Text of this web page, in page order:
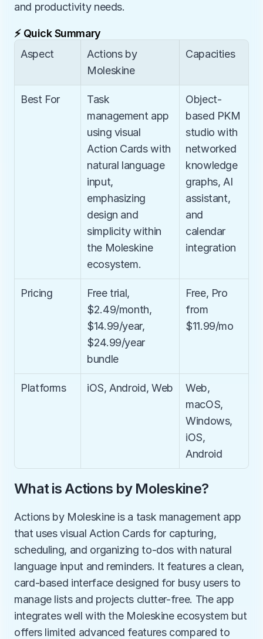
and productivity needs.
⚡ Quick Summary
Aspect
Actions by
Moleskine
Capacities
Best For
Task
management app
using visual
Action Cards with
natural language
input,
emphasizing
design and
simplicity within
the Moleskine
ecosystem.
Object-
based PKM
studio with
networked
knowledge
graphs, AI
assistant,
and
calendar
integration
Pricing
Free trial,
$2.49/month,
$14.99/year,
$24.99/year
bundle
Free, Pro
from
$11.99/mo
Platforms iOS, Android, Web
Web,
macOS,
Windows,
iOS,
Android
What is Actions by Moleskine?
Actions by Moleskine is a task management app
that uses visual Action Cards for capturing,
scheduling, and organizing to-dos with natural
language input and reminders. It features a clean,
card-based interface designed for busy users to
manage lists and projects clutter-free. The app
integrates well with the Moleskine ecosystem but
offers limited advanced features compared to